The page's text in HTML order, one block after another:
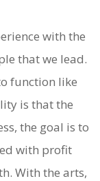
with the
that we lead.
function like
is that the
the goal is to
with profit
With the arts,